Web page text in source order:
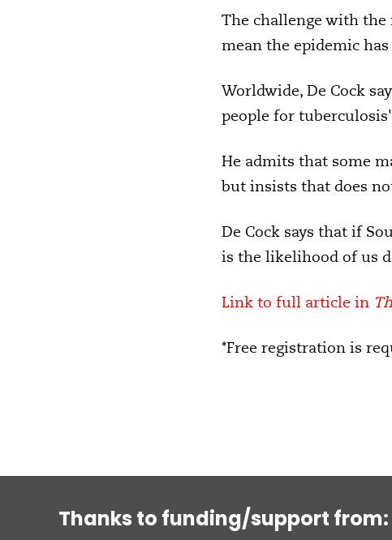
The challenge with the
mean the epidemic
Worldwide, De Cock
people for
He admits that some
but insists that does
De Cock says that if
is the likelihood of us
Link to full article in
*Free registration is
Thanks to funding/support from: